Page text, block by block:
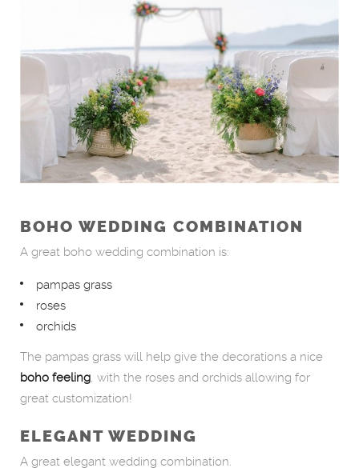
BOHO WEDDING COMBINATION
A great boho wedding combination is:
pampas grass
roses
orchids
The pampas grass will help give the decorations a nice
boho feeling, with the roses and orchids allowing for
great customization!
ELEGANT WEDDING
A great elegant wedding combination.